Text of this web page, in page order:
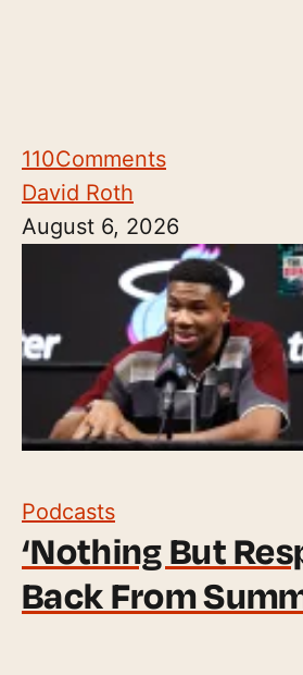
110Comments
David Roth
August 6, 2026
Podcasts
‘Nothing But
Back From